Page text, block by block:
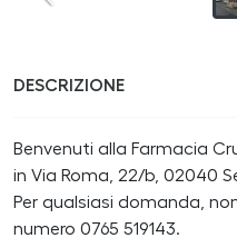
DESCRIZIONE
Benvenuti alla Farmacia
in Via Roma, 22/b, 02040
Per qualsiasi domanda,
numero 0765 519143.